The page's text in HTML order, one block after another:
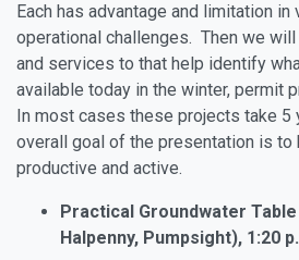
Each has advantage and limitation in
operational challenges. Then we
and services to that help identify
available today in the winter, permit
In most cases these projects take 5
overall goal of the presentation is to
productive and active.
Practical Groundwater
Halpenny, Pumpsight), 1:20